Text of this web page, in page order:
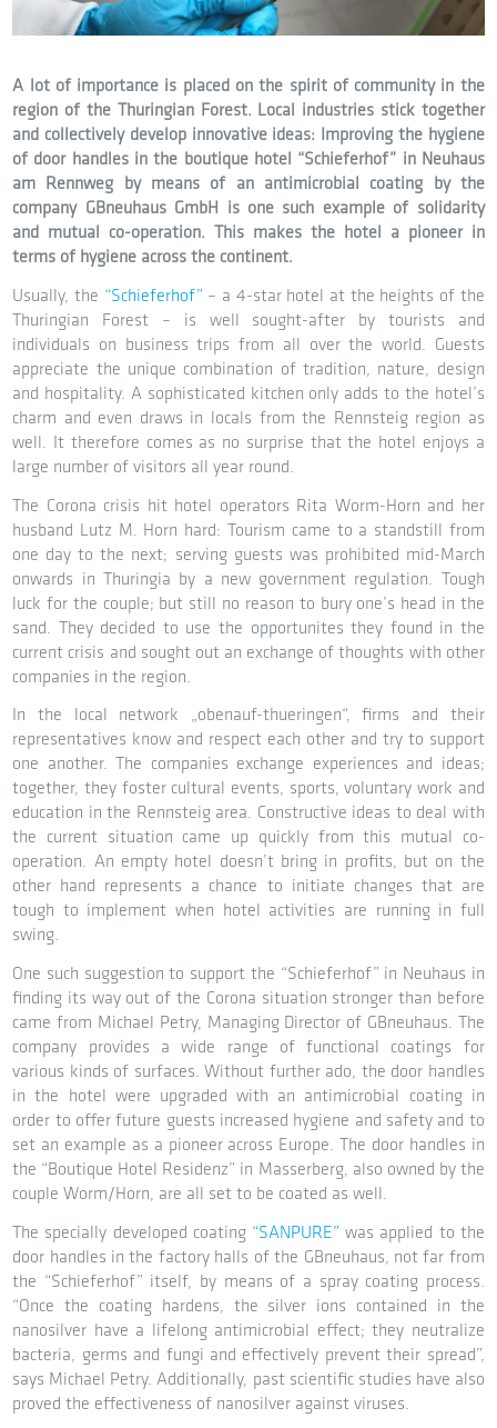
A lot of importance is placed on the spirit of community in the
region of the Thuringian Forest. Local industries stick together
and collectively develop innovative ideas: Improving the hygiene
of door handles in the boutique hotel “Schieferhof” in Neuhaus
am Rennweg by means of an antimicrobial coating by the
company GBneuhaus GmbH is one such example of solidarity
and mutual co-operation. This makes the hotel a pioneer in
terms of hygiene across the continent.
Usually, the “Schieferhof” – a 4-star hotel at the heights of the
Thuringian Forest – is well sought-after by tourists and
individuals on business trips from all over the world. Guests
appreciate the unique combination of tradition, nature, design
and hospitality. A sophisticated kitchen only adds to the hotel’s
charm and even draws in locals from the Rennsteig region as
well. It therefore comes as no surprise that the hotel enjoys a
large number of visitors all year round.
The Corona crisis hit hotel operators Rita Worm-Horn and her
husband Lutz M. Horn hard: Tourism came to a standstill from
one day to the next; serving guests was prohibited mid-March
onwards in Thuringia by a new government regulation. Tough
luck for the couple; but still no reason to bury one’s head in the
sand. They decided to use the opportunites they found in the
current crisis and sought out an exchange of thoughts with other
companies in the region.
In the local network „obenauf-thueringen“, firms and their
representatives know and respect each other and try to support
one another. The companies exchange experiences and ideas;
together, they foster cultural events, sports, voluntary work and
education in the Rennsteig area. Constructive ideas to deal with
the current situation came up quickly from this mutual co-
operation. An empty hotel doesn’t bring in profits, but on the
other hand represents a chance to initiate changes that are
tough to implement when hotel activities are running in full
swing.
One such suggestion to support the “Schieferhof” in Neuhaus in
finding its way out of the Corona situation stronger than before
came from Michael Petry, Managing Director of GBneuhaus. The
company provides a wide range of functional coatings for
various kinds of surfaces. Without further ado, the door handles
in the hotel were upgraded with an antimicrobial coating in
order to offer future guests increased hygiene and safety and to
set an example as a pioneer across Europe. The door handles in
the “Boutique Hotel Residenz” in Masserberg, also owned by the
couple Worm/Horn, are all set to be coated as well.
The specially developed coating “SANPURE” was applied to the
door handles in the factory halls of the GBneuhaus, not far from
the “Schieferhof” itself, by means of a spray coating process.
“Once the coating hardens, the silver ions contained in the
nanosilver have a lifelong antimicrobial effect; they neutralize
bacteria, germs and fungi and effectively prevent their spread”,
says Michael Petry. Additionally, past scientific studies have also
proved the effectiveness of nanosilver against viruses.